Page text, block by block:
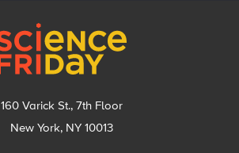
160 Varick St., 7th Floor
New York, NY 10013